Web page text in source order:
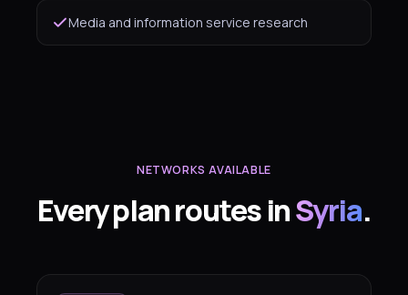
Media and information service research
NETWORKS AVAILABLE
Every plan routes inSyria.